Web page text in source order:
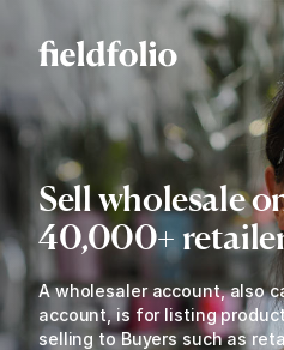
Sell wholesale
40,000+
A wholesaler account, also
account, is for listing
selling to Buyers such as